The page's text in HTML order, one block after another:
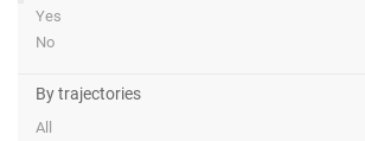
Yes
No
By trajectories
All